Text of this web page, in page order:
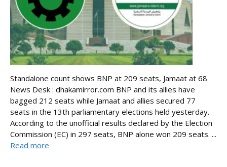
Standalone count shows BNP at 209 seats, Jamaat at 68
News Desk : dhakamirror.com BNP and its allies have
bagged 212 seats while Jamaat and allies secured 77
seats in the 13th parliamentary elections held yesterday.
According to the unofficial results declared by the Election
Commission (EC) in 297 seats, BNP alone won 209 seats. ...
Read more